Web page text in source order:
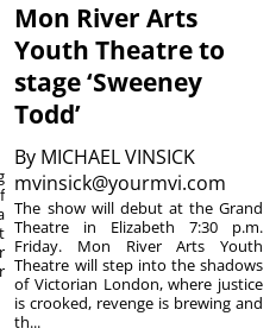
Mon River Arts
Youth Theatre to
stage ‘Sweeney
Todd’
By MICHAEL VINSICK
mvinsick@yourmvi.com
The show will debut at the Grand
Theatre in Elizabeth 7:30 p.m.
Friday. Mon River Arts Youth
Theatre will step into the shadows
of Victorian London, where justice
is crooked, revenge is brewing and
th...